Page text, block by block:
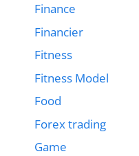
Finance
Financier
Fitness
Fitness Model
Food
Forex trading
Game